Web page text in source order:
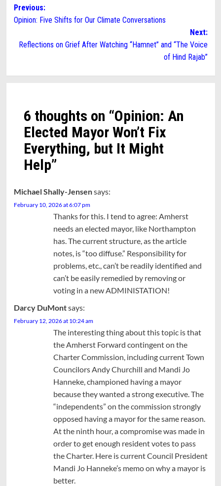
Post
navigation
Previous:
Opinion: Five Shifts for Our Climate Conversations
Next:
Reflections on Grief After Watching “Hamnet” and “The Voice
of Hind Rajab”
6 thoughts on “Opinion: An
Elected Mayor Won’t Fix
Everything, but It Might
Help”
Michael Shally-Jensensays:
February 10, 2026 at 6:07 pm
Thanks for this. I tend to agree: Amherst
needs an elected mayor, like Northampton
has. The current structure, as the article
notes, is “too diffuse.” Responsibility for
problems, etc., can’t be readily identified and
can’t be easily remedied by removing or
voting in a new ADMINISTATION!
Darcy DuMontsays:
February 12, 2026 at 10:24 am
The interesting thing about this topic is that
the Amherst Forward contingent on the
Charter Commission, including current Town
Councilors Andy Churchill and Mandi Jo
Hanneke, championed having a mayor
because they wanted a strong executive. The
“independents” on the commission strongly
opposed having a mayor for the same reason.
At the ninth hour, a compromise was made in
order to get enough resident votes to pass
the Charter. Here is current Council President
Mandi Jo Hanneke’s memo on why a mayor is
better.